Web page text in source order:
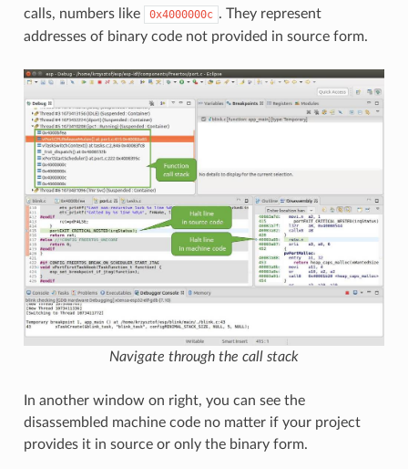
calls, numbers like
0x4000000c . They represent
addresses of binary code not provided in source form.
Navigate through the call stack
In another window on right, you can see the
disassembled machine code no matter if your project
provides it in source or only the binary form.